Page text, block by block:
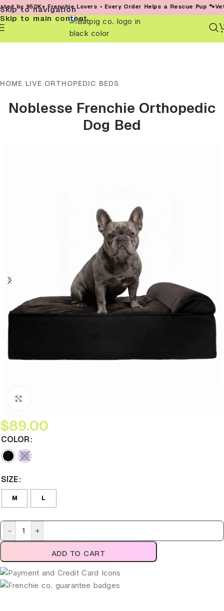
Skip to navigation
Skip to main content
Frenchie Lovers • Every Order Helps a Rescue Pup 🐾Vet-
HOME/LIVE/ORTHOPEDIC BEDS
Noblesse Frenchie Orthopedic
Dog Bed
$89.00
COLOR
SIZE
M L
- +
ADD TO CART